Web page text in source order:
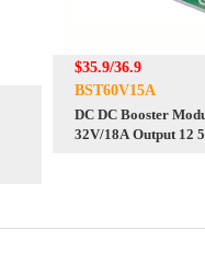
$35.9/36.9
BST60V15A
DC DC Booster
32V/18A Output 12